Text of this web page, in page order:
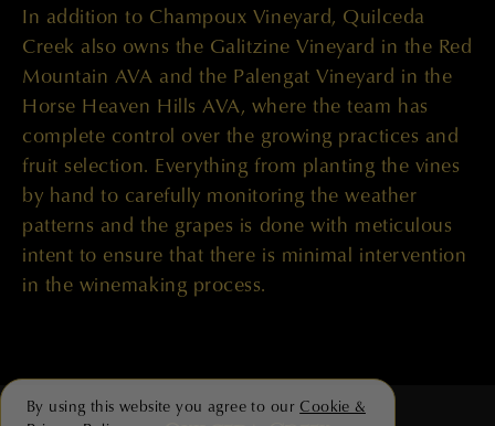
In addition to Champoux Vineyard, Quilceda
Creek also owns the Galitzine Vineyard in the Red
Mountain AVA and the Palengat Vineyard in the
Horse Heaven Hills AVA, where the team has
complete control over the growing practices and
fruit selection. Everything from planting the vines
by hand to carefully monitoring the weather
patterns and the grapes is done with meticulous
intent to ensure that there is minimal intervention
in the winemaking process.
By using this website you agree to our Cookie &